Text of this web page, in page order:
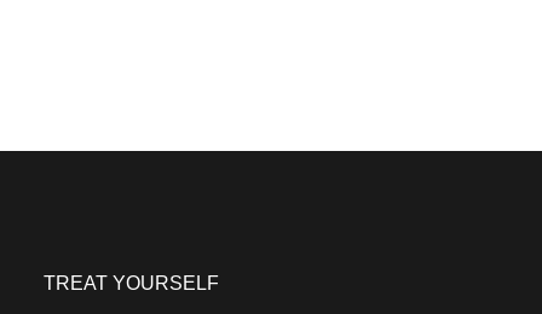
TREAT YOURSELF